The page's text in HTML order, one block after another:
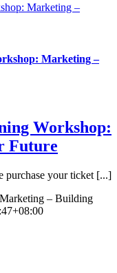
Marketing –
Marketing –
Workshop:
Future
purchase your ticket [...]
– Building